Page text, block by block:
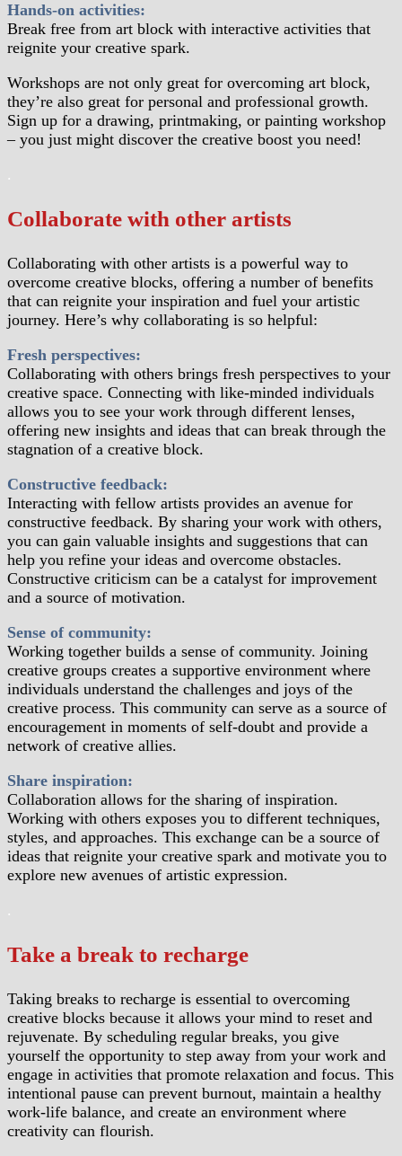
Hands-on activities:
Break free from art block with interactive activities that
reignite your creative spark.
Workshops are not only great for overcoming art block,
they’re also great for personal and professional growth.
Sign up for a drawing, printmaking, or painting workshop
– you just might discover the creative boost you need!
.
Collaborate with other artists
Collaborating with other artists is a powerful way to
overcome creative blocks, offering a number of benefits
that can reignite your inspiration and fuel your artistic
journey. Here’s why collaborating is so helpful:
Fresh perspectives:
Collaborating with others brings fresh perspectives to your
creative space. Connecting with like-minded individuals
allows you to see your work through different lenses,
offering new insights and ideas that can break through the
stagnation of a creative block.
Constructive feedback:
Interacting with fellow artists provides an avenue for
constructive feedback. By sharing your work with others,
you can gain valuable insights and suggestions that can
help you refine your ideas and overcome obstacles.
Constructive criticism can be a catalyst for improvement
and a source of motivation.
Sense of community:
Working together builds a sense of community. Joining
creative groups creates a supportive environment where
individuals understand the challenges and joys of the
creative process. This community can serve as a source of
encouragement in moments of self-doubt and provide a
network of creative allies.
Share inspiration:
Collaboration allows for the sharing of inspiration.
Working with others exposes you to different techniques,
styles, and approaches. This exchange can be a source of
ideas that reignite your creative spark and motivate you to
explore new avenues of artistic expression.
.
Take a break to recharge
Taking breaks to recharge is essential to overcoming
creative blocks because it allows your mind to reset and
rejuvenate. By scheduling regular breaks, you give
yourself the opportunity to step away from your work and
engage in activities that promote relaxation and focus. This
intentional pause can prevent burnout, maintain a healthy
work-life balance, and create an environment where
creativity can flourish.